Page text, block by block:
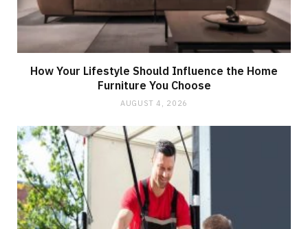
How Your Lifestyle Should Influence the Home
Furniture You Choose
AUGUST 4, 2026